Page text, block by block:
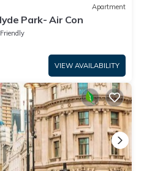
Apartment
Park- Air Con
VIEW AVAILABILITY